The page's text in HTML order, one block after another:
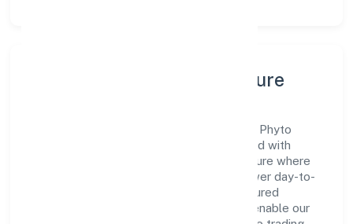
Leadership, People & Culture
A forward-looking leadership team drives Phyto
Fantastic 4 Marketing (opc) Private Limited with
clarity and accountability. We foster a culture where
innovation, integrity, and collaboration power day-to-
day execution. Continuous learning, structured
mentorship, and performance ownership enable our